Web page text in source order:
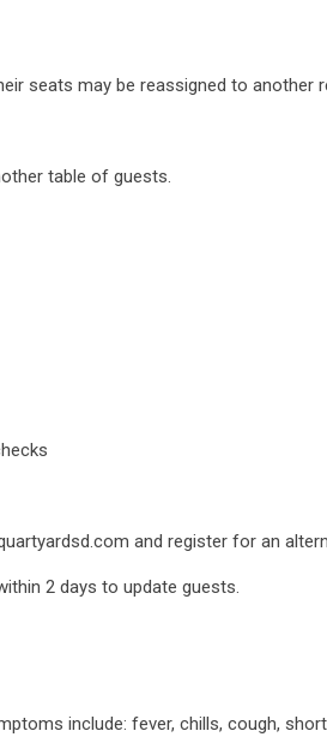
seats may be reassigned to another
table of guests.
and register for an
2 days to update guests.
include: fever, chills, cough,